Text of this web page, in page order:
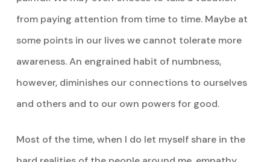
from paying attention from time to time. Maybe at
some points in our lives we cannot tolerate more
awareness. An engrained habit of numbness,
however, diminishes our connections to ourselves
and others and to our own powers for good.
Most of the time, when I do let myself share in the